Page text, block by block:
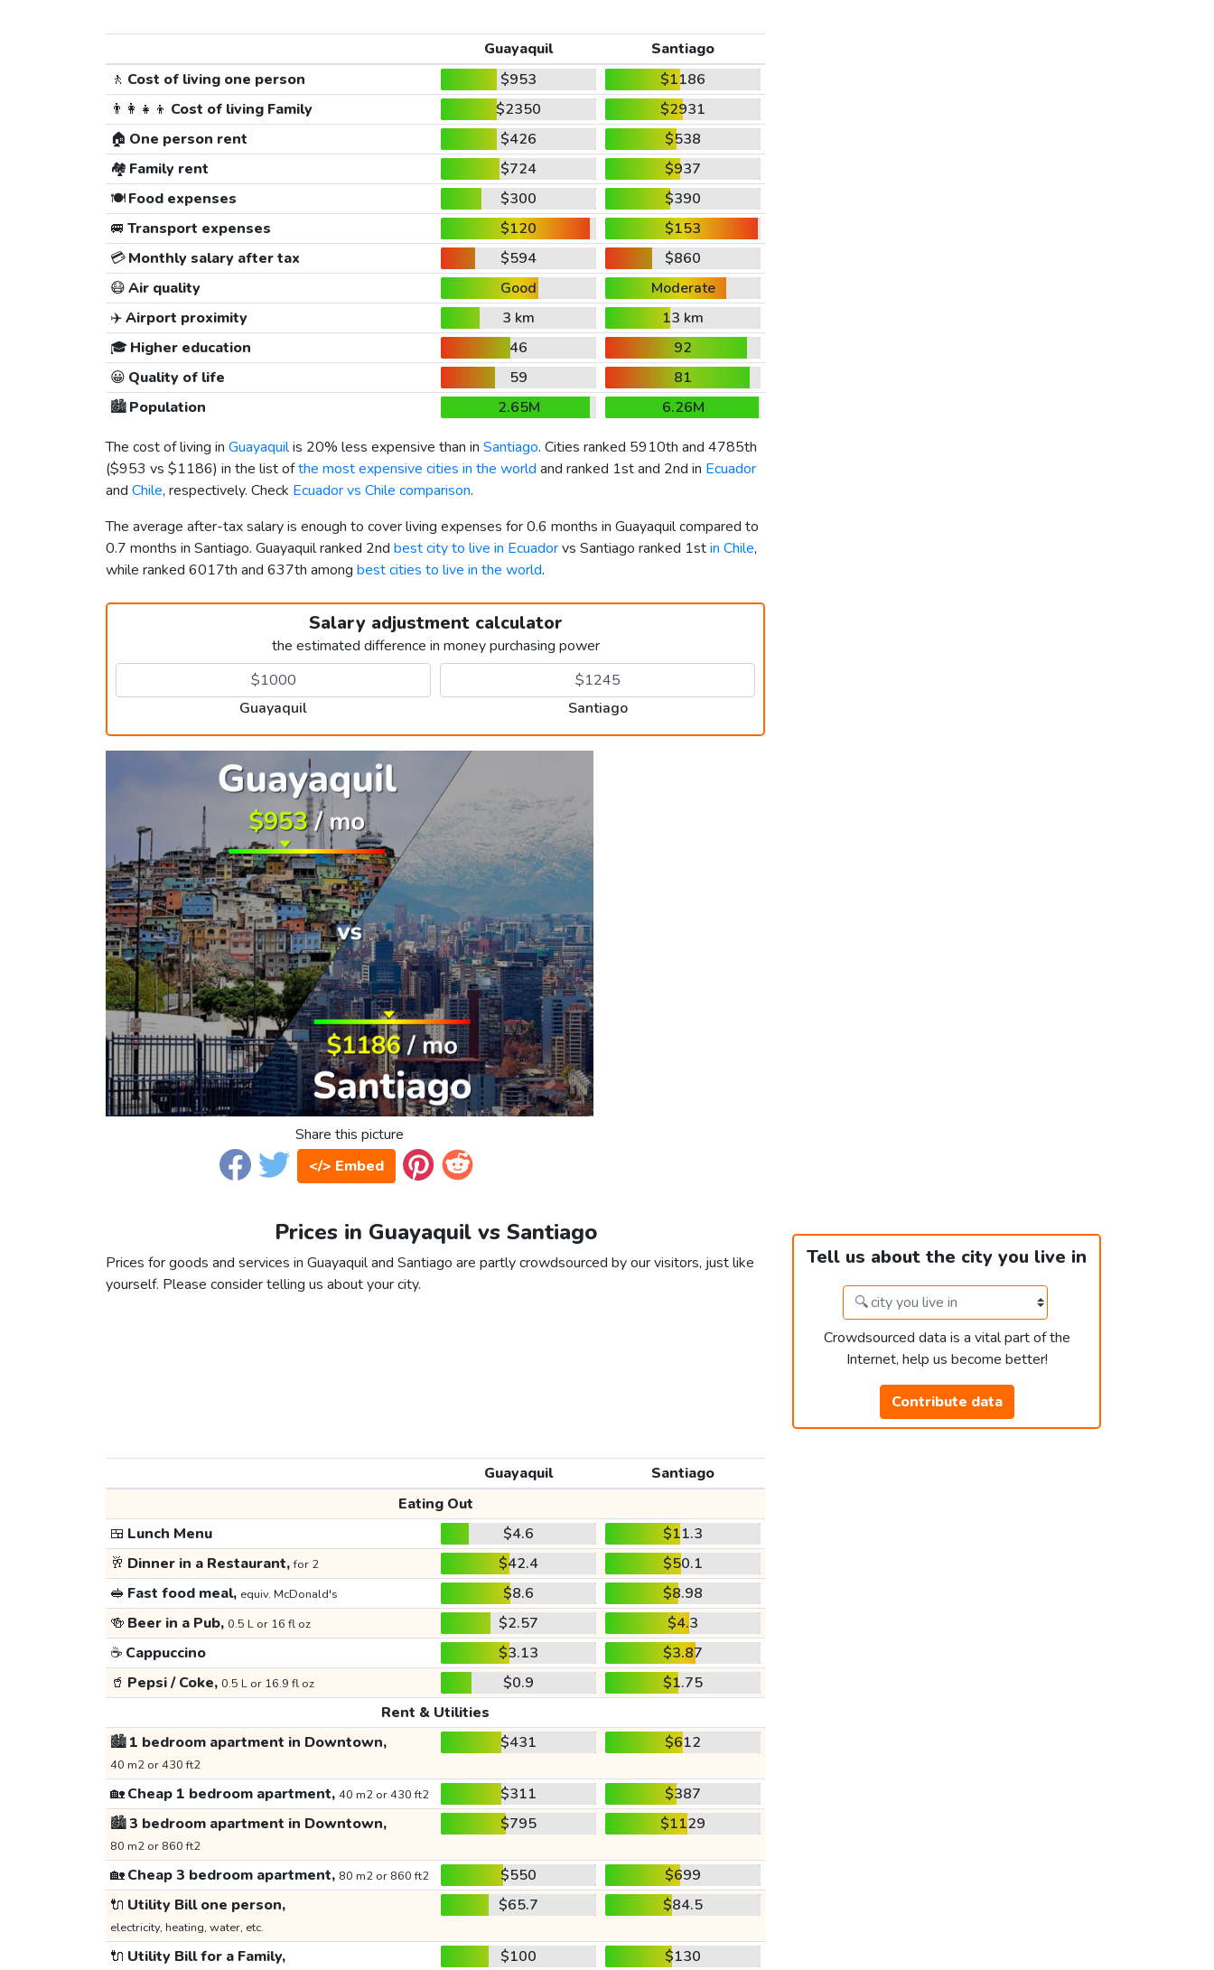
Guayaquil
Santiago
🚶 Cost of living one person $953
$1186
👨‍👩‍👧‍👦 Cost of living Family $2350
$2931
🏠 One person rent $426
$538
🏘️ Family rent $724
$937
🍽️Food expenses $300
$390
🚐 Transport expenses $120
$153
💳Monthly salary after tax $594
$860
😷Air quality Good
Moderate
✈️Airport proximity 3 km
13 km
🎓 Higher education 46
92
😀 Quality of life 59
81
🏙️Population 2.65M
6.26M
The cost of living in Guayaquilis 20% less expensive than in Santiago. Cities ranked 5910th and 4785th
($953 vs $1186) in the list ofthe most expensive cities in the world and ranked 1st and 2nd in Ecuador
and Chile, respectively. Check Ecuador vs Chile comparison.
The average after-tax salary is enough to cover living expenses for 0.6 months in Guayaquil compared to
0.7 months in Santiago. Guayaquil ranked 2nd best city to live in Ecuadorvs Santiago ranked 1stin Chile,
while ranked 6017th and 637th among best cities to live in the world.
Salary adjustment calculator
the estimated difference in money purchasing power
Guayaquil Santiago
Share this picture
</> Embed
Prices in Guayaquil vs Santiago
Prices for goods and services in Guayaquil and Santiago are partly crowdsourced by our visitors, just like
yourself. Please consider telling us about your city.
Tell us about the city you live in
Crowdsourced data is a vital part of the
Internet, help us become better!
Contribute data
Guayaquil
Santiago
Eating Out
🍱 Lunch Menu $4.6
$11.3
🥂 Dinner in a Restaurant,for 2 $42.4
$50.1
🥪 Fast food meal, equiv. McDonald's $8.6
$8.98
🍻 Beer in a Pub, 0.5 L or 16 fl oz $2.57
$4.3
☕ Cappuccino $3.13
$3.87
🥤 Pepsi / Coke, 0.5 L or 16.9 fl oz $0.9
$1.75
Rent & Utilities
🏙️1 bedroom apartment in Downtown,
40 m2 or 430 ft2
$431 $612
🏡Cheap 1 bedroom apartment, 40 m2 or 430 ft2 $311
$387
🏙️3 bedroom apartment in Downtown,
80 m2 or 860 ft2
$795 $1129
🏡Cheap 3 bedroom apartment, 80 m2 or 860 ft2 $550
$699
🔌 Utility Bill one person,
electricity, heating, water, etc.
$65.7 $84.5
🔌 Utility Bill for a Family, $100 $130